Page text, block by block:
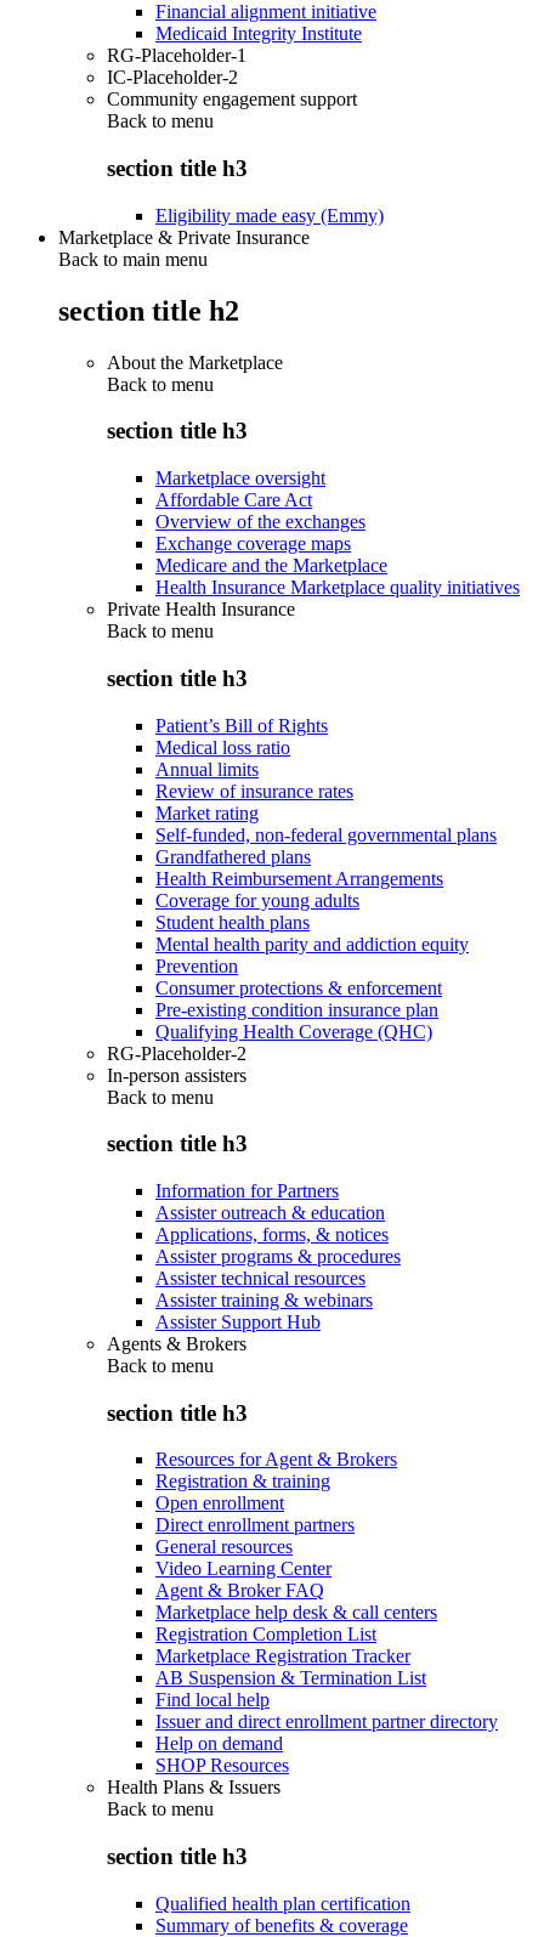
Financial alignment initiative
Medicaid Integrity Institute
RG-Placeholder-1
IC-Placeholder-2
Community engagement support
Back to menu
section title h3
Eligibility made easy (Emmy)
Marketplace & Private Insurance
Back to main menu
section title h2
About the Marketplace
Back to menu
section title h3
Marketplace oversight
Affordable Care Act
Overview of the exchanges
Exchange coverage maps
Medicare and the Marketplace
Health Insurance Marketplace quality initiatives
Private Health Insurance
Back to menu
section title h3
Patient’s Bill of Rights
Medical loss ratio
Annual limits
Review of insurance rates
Market rating
Self-funded, non-federal governmental plans
Grandfathered plans
Health Reimbursement Arrangements
Coverage for young adults
Student health plans
Mental health parity and addiction equity
Prevention
Consumer protections & enforcement
Pre-existing condition insurance plan
Qualifying Health Coverage (QHC)
RG-Placeholder-2
In-person assisters
Back to menu
section title h3
Information for Partners
Assister outreach & education
Applications, forms, & notices
Assister programs & procedures
Assister technical resources
Assister training & webinars
Assister Support Hub
Agents & Brokers
Back to menu
section title h3
Resources for Agent & Brokers
Registration & training
Open enrollment
Direct enrollment partners
General resources
Video Learning Center
Agent & Broker FAQ
Marketplace help desk & call centers
Registration Completion List
Marketplace Registration Tracker
AB Suspension & Termination List
Find local help
Issuer and direct enrollment partner directory
Help on demand
SHOP Resources
Health Plans & Issuers
Back to menu
section title h3
Qualified health plan certification
Summary of benefits & coverage